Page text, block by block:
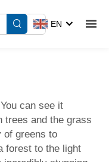
EN
can see it
trees and the grass
of greens to
forest to the light